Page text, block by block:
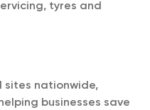
tyres and
sites nationwide,
businesses save